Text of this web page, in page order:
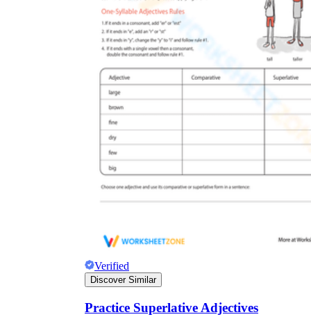
Verified
Discover Similar
Practice Superlative Adjectives